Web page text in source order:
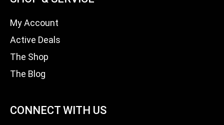
My Account
Active Deals
The Shop
The Blog
CONNECT WITH US